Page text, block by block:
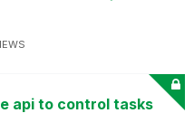
api to control tasks